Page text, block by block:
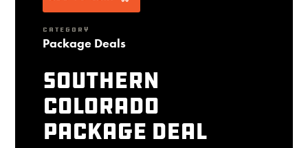
CATEGORY
Package Deals
Southern
Colorado
package deal